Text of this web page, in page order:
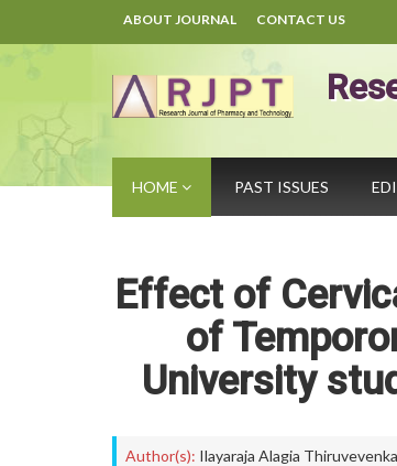
ABOUT JOURNAL CONTACT US
HOME PAST ISSUES
Effect of
of
University
Author(s): Ilayaraja Alagia